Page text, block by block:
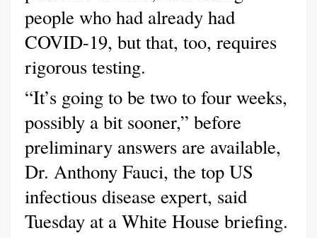
people who had already had
COVID-19, but that, too, requires
rigorous testing.
“It’s going to be two to four weeks,
possibly a bit sooner,” before
preliminary answers are available,
Dr. Anthony Fauci, the top US
infectious disease expert, said
Tuesday at a White House briefing.